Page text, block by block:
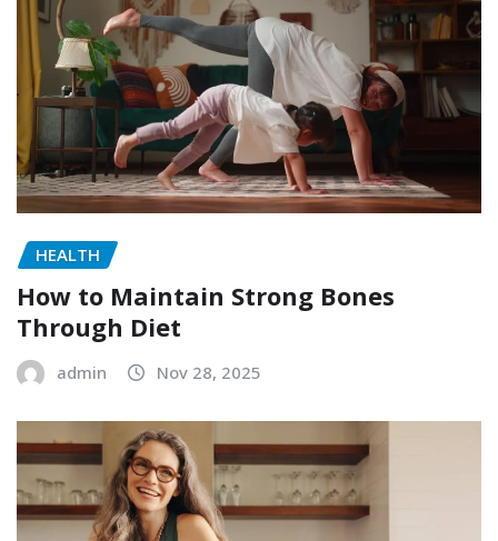
HEALTH
How to Maintain Strong Bones
Through Diet
admin Nov 28, 2025